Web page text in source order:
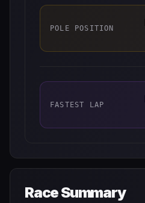
POLE POSITION
FASTEST LAP
Race Summary